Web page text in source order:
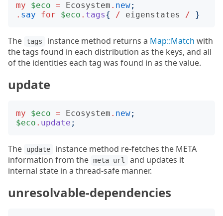
my $eco = Ecosystem . new;
. say for $eco . tags{ / eigenstates / }
The tags instance method returns a Map::Match with
the tags found in each distribution as the keys, and all
of the identities each tag was found in as the value.
update
my $eco = Ecosystem . new;
$eco . update ;
The update
instance method re-fetches the META
information from the meta-url
and updates it
internal state in a thread-safe manner.
unresolvable-dependencies